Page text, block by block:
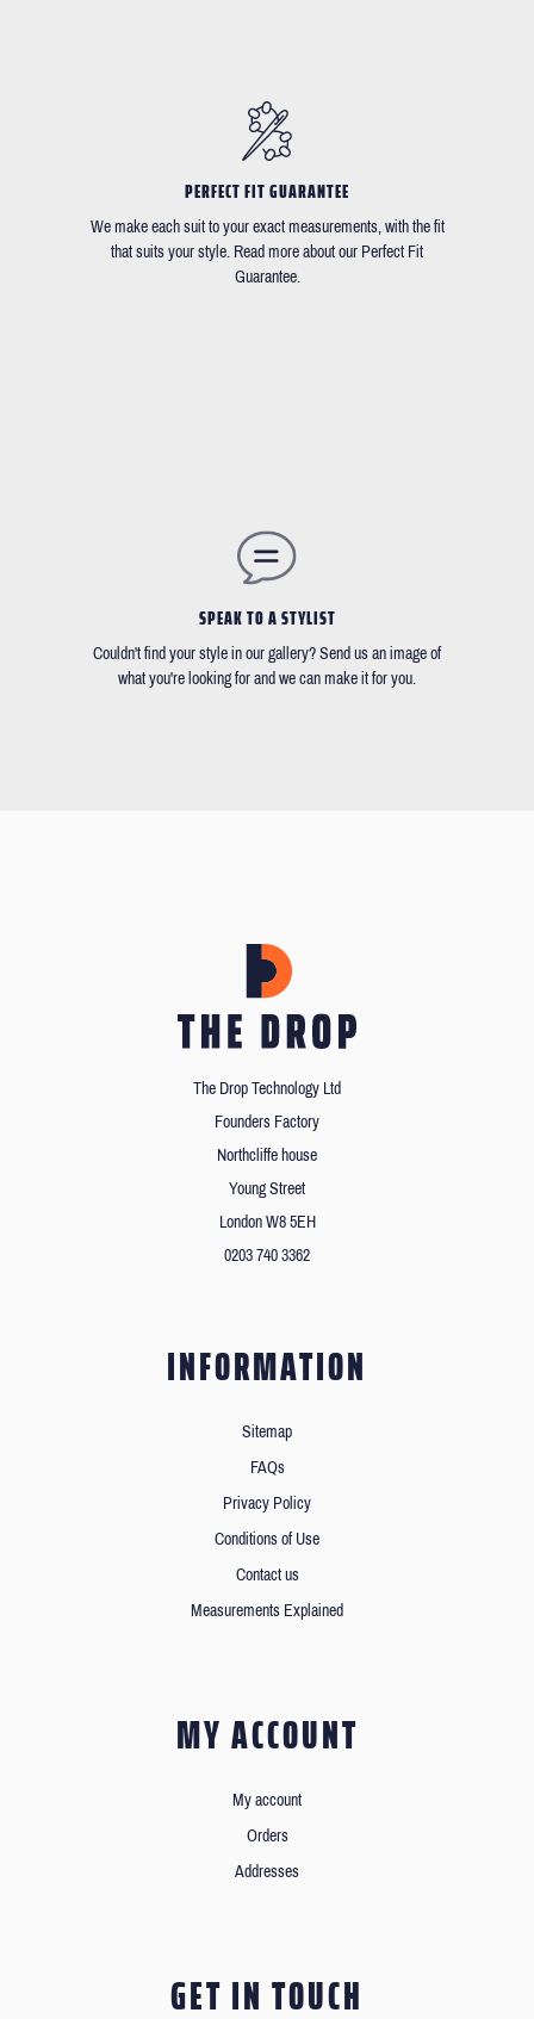
PERFECT FIT GUARANTEE
We make each suit to your exact measurements, with the fit
that suits your style. Read more about our Perfect Fit
Guarantee.
SPEAK TO A STYLIST
Couldn't find your style in our gallery? Send us an image of
what you're looking for and we can make it for you.
The Drop Technology Ltd
Founders Factory
Northcliffe house
Young Street
London W8 5EH
0203 740 3362
INFORMATION
Sitemap
FAQs
Privacy Policy
Conditions of Use
Contact us
Measurements Explained
MY ACCOUNT
My account
Orders
Addresses
GET IN TOUCH